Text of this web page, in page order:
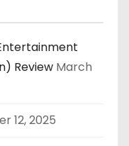
Review March
12, 2025